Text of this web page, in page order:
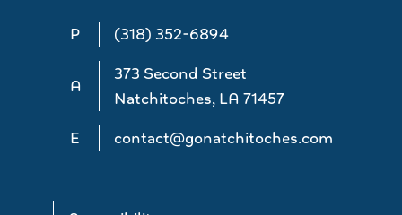
P (318) 352-6894
A
373 Second Street
Natchitoches, LA 71457
E
contact@gonatchitoches.com